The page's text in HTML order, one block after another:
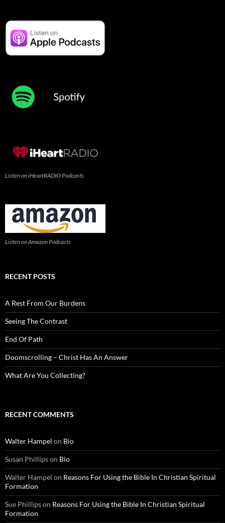
Listen on iHeartRADIO Podcasts
Listen on Amazon Podcasts
RECENT POSTS
A Rest From Our Burdens
Seeing The Contrast
End Of Path
Doomscrolling – Christ Has An Answer
What Are You Collecting?
RECENT COMMENTS
Walter Hampel on Bio
Susan Phillipson Bio
Walter Hampel on Reasons For Using the Bible In Christian Spiritual
Formation
Sue Phillipson Reasons For Using the Bible In Christian Spiritual
Formation